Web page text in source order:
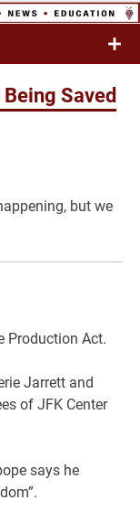
Saved
but we
Production Act.
Jarrett and
of JFK Center
says he